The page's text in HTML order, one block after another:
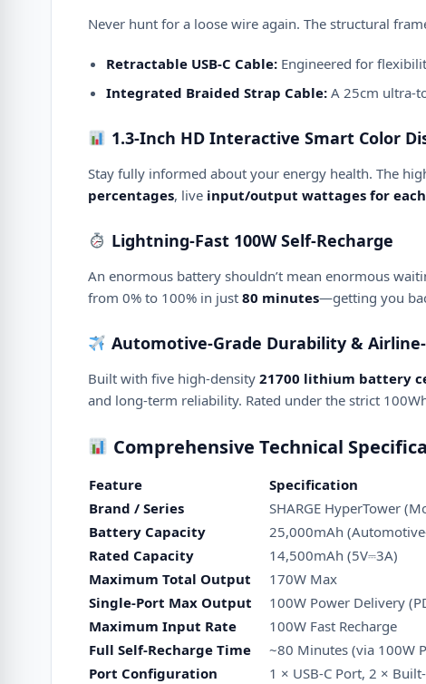
Never hunt for a loose wire again. The structural
Retractable USB-C Cable: Engineered for
Integrated Braided Strap Cable: A 25cm ultra-
1.3-Inch HD Interactive Smart Color
Stay fully informed about your energy health. The
percentages, live input/output wattages for
Lightning-Fast 100W Self-Recharge
An enormous battery shouldn’t mean enormous
from 0% to 100% in just 80 minutes—getting you
Automotive-Grade Durability &
Built with five high-density 21700 lithium battery
and long-term reliability. Rated under the strict
Comprehensive Technical
Feature
Specification
Brand / Series
SHARGE HyperTower
Battery Capacity
25,000mAh
Rated Capacity
14,500mAh (5V⎓3A)
Maximum Total Output
170W Max
Single-Port Max Output
100W Power Delivery
Maximum Input Rate
100W Fast Recharge
Full Self-Recharge Time
~80 Minutes (via 100W
Port Configuration
1 × USB-C Port, 2 ×